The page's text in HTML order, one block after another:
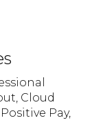
Cloud
Pay,